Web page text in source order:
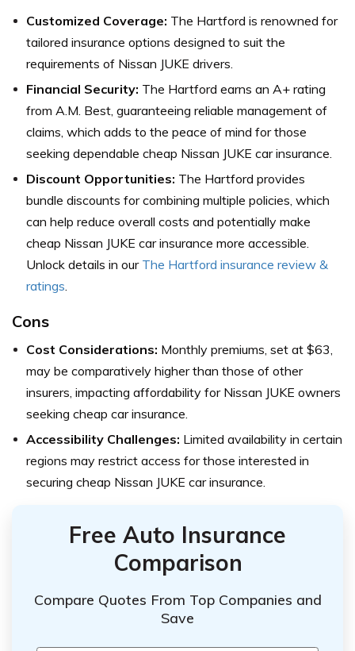
Customized Coverage: The Hartford is renowned for
tailored insurance options designed to suit the
requirements of Nissan JUKE drivers.
Financial Security: The Hartford earns an A+ rating
from A.M. Best, guaranteeing reliable management of
claims, which adds to the peace of mind for those
seeking dependable cheap Nissan JUKE car insurance.
Discount Opportunities: The Hartford provides
bundle discounts for combining multiple policies, which
can help reduce overall costs and potentially make
cheap Nissan JUKE car insurance more accessible.
Unlock details in our The Hartford insurance review &
ratings
Cons
Cost Considerations: Monthly premiums, set at $63,
may be comparatively higher than those of other
insurers, impacting affordability for Nissan JUKE owners
seeking cheap car insurance.
Accessibility Challenges: Limited availability in certain
regions may restrict access for those interested in
securing cheap Nissan JUKE car insurance.
Free Auto Insurance
Comparison
Compare Quotes From Top Companies and
Save